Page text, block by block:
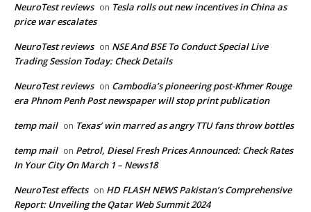
NeuroTest reviews on Tesla rolls out new incentives in China as
price war escalates
NeuroTest reviews on NSE And BSE To Conduct Special Live
Trading Session Today: Check Details
NeuroTest reviews on Cambodia’s pioneering post-Khmer Rouge
era Phnom Penh Post newspaper will stop print publication
temp mail on Texas’ win marred as angry TTU fans throw bottles
temp mail on Petrol, Diesel Fresh Prices Announced: Check Rates
In Your City On March 1 – News18
NeuroTest effects on HD FLASH NEWS Pakistan’s Comprehensive
Report: Unveiling the Qatar Web Summit 2024